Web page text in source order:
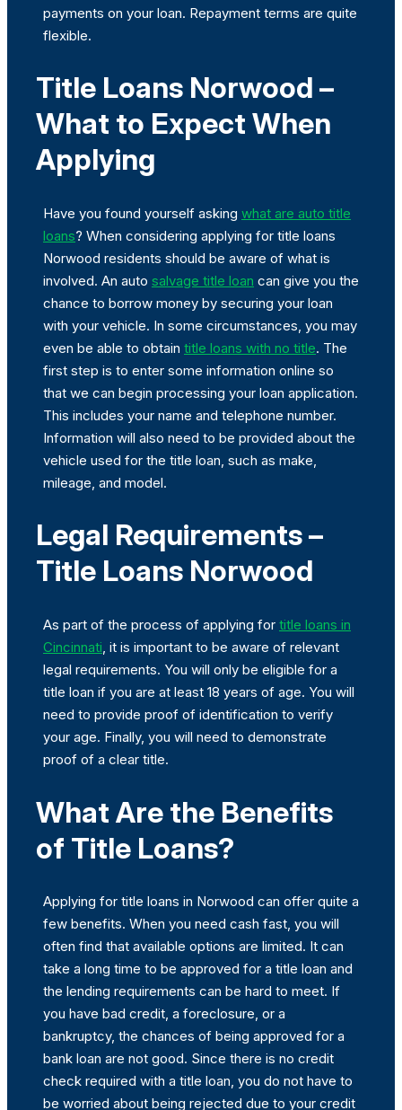
payments on your loan. Repayment terms are quite
flexible.
Title Loans Norwood –
What to Expect When
Applying
Have you found yourself asking what are auto title
loans? When considering applying for title loans
Norwood residents should be aware of what is
involved. An auto salvage title loan can give you the
chance to borrow money by securing your loan
with your vehicle. In some circumstances, you may
even be able to obtain title loans with no title. The
first step is to enter some information online so
that we can begin processing your loan application.
This includes your name and telephone number.
Information will also need to be provided about the
vehicle used for the title loan, such as make,
mileage, and model.
Legal Requirements –
Title Loans Norwood
As part of the process of applying for title loans in
Cincinnati, it is important to be aware of relevant
legal requirements. You will only be eligible for a
title loan if you are at least 18 years of age. You will
need to provide proof of identification to verify
your age. Finally, you will need to demonstrate
proof of a clear title.
What Are the Benefits
of Title Loans?
Applying for title loans in Norwood can offer quite a
few benefits. When you need cash fast, you will
often find that available options are limited. It can
take a long time to be approved for a title loan and
the lending requirements can be hard to meet. If
you have bad credit, a foreclosure, or a
bankruptcy, the chances of being approved for a
bank loan are not good. Since there is no credit
check required with a title loan, you do not have to
be worried about being rejected due to your credit